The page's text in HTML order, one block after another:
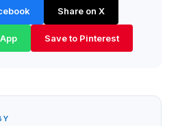
Share on X
Save to Pinterest